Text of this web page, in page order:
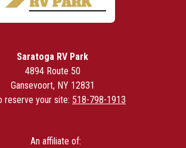
Saratoga RV Park
4894 Route 50
Gansevoort, NY 12831
reserve your site: 518-798-1913
An affiliate of: